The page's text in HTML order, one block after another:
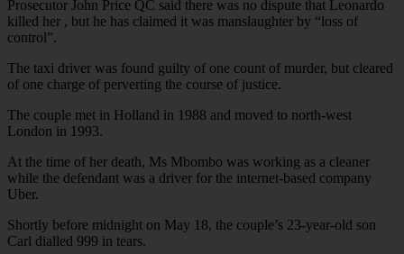
Prosecutor John Price QC said there was no dispute that Leonardo
killed her , but he has claimed it was manslaughter by “loss of
control”.
The taxi driver was found guilty of one count of murder, but cleared
of one charge of perverting the course of justice.
The couple met in Holland in 1988 and moved to north-west
London in 1993.
At the time of her death, Ms Mbombo was working as a cleaner
while the defendant was a driver for the internet-based company
Uber.
Shortly before midnight on May 18, the couple’s 23-year-old son
Carl dialled 999 in tears.